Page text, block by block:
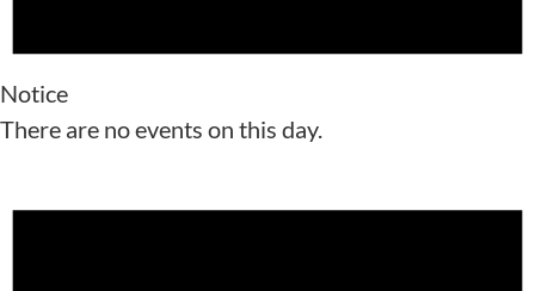
Notice
There are no events on this day.